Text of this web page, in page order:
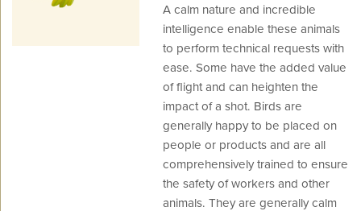
A calm nature and incredible
intelligence enable these animals
to perform technical requests with
ease. Some have the added value
of flight and can heighten the
impact of a shot. Birds are
generally happy to be placed on
people or products and are all
comprehensively trained to ensure
the safety of workers and other
animals. They are generally calm